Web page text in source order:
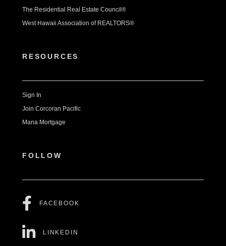
The Residential Real Estate Council®
West Hawaii Association of REALTORS®
RESOURCES
Sign In
Join Corcoran Pacific
Mana Mortgage
FOLLOW
FACEBOOK
LINKEDIN